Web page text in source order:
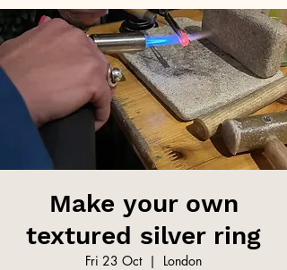
Make your own
textured silver ring
Fri 23 Oct
  |
London